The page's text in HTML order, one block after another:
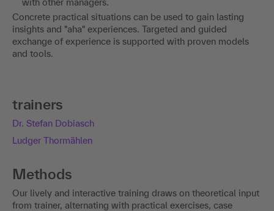
Concrete practical situations can be used to gain lasting
insights and "aha" experiences. Targeted and guided
exchange of experience is supported with proven models
and tools.
trainers
Dr. Stefan Dobiasch
Ludger Thormählen
Methods
Our lively and interactive training draws on theoretical input
from trainer, alternating with practical exercises, case